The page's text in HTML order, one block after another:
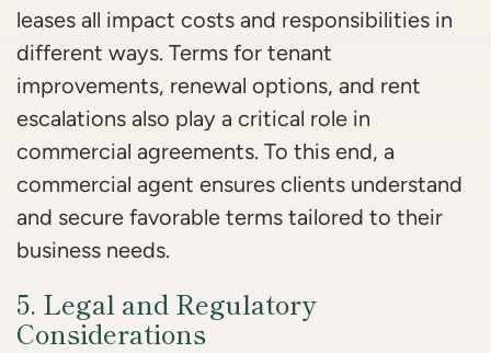
leases all impact costs and responsibilities in
different ways. Terms for tenant
improvements, renewal options, and rent
escalations also play a critical role in
commercial agreements. To this end, a
commercial agent ensures clients understand
and secure favorable terms tailored to their
business needs.
5. Legal and Regulatory
Considerations